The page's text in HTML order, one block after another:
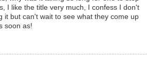
I like the title very much, I confess I don't
it but can't wait to see what they come up
soon as!